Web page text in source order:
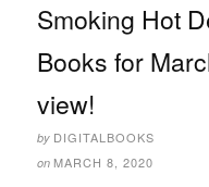
Smoking Hot
Books for
view!
by DIGITALBOOKS
on MARCH 8, 2020